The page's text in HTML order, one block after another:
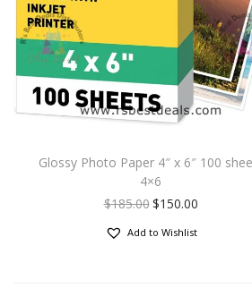
Glossy Photo Paper 4″ x 6″ 100
4×6
$185.00$150.00
Add to Wishlist